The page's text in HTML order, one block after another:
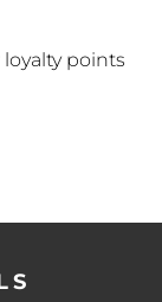
points